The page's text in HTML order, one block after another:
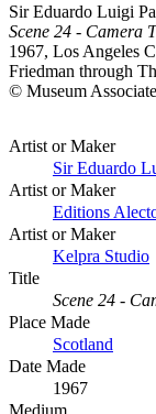
Sir Eduardo Luigi
Scene 24 - Camera
1967, Los Angeles
Friedman through
© Museum
Artist or Maker
Sir Eduardo
Artist or Maker
Editions
Artist or Maker
Kelpra Studio
Title
Scene 24 -
Place Made
Scotland
Date Made
1967
Medium